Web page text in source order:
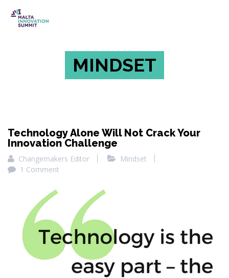
MINDSET
Technology Alone Will Not Crack Your
Innovation Challenge
Changemakers Editor
Mindset
1 Comment